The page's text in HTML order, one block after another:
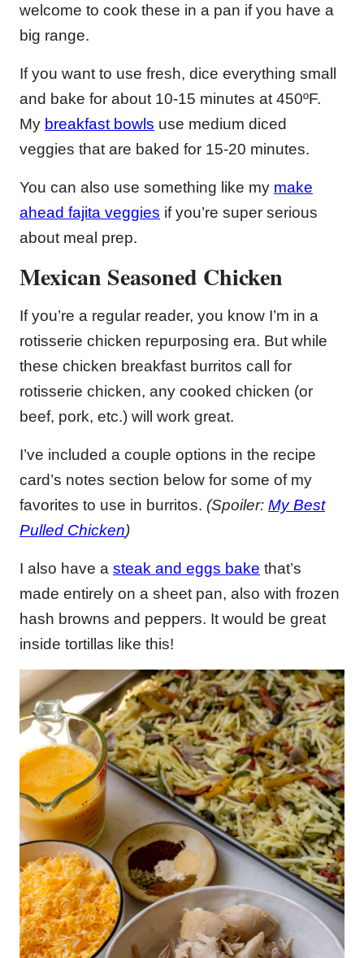
welcome to cook these in a pan if you have a
big range.
If you want to use fresh, dice everything small
and bake for about 10-15 minutes at 450ºF.
My breakfast bowls use medium diced
veggies that are baked for 15-20 minutes.
You can also use something like my make
ahead fajita veggies if you’re super serious
about meal prep.
Mexican Seasoned Chicken
If you’re a regular reader, you know I’m in a
rotisserie chicken repurposing era. But while
these chicken breakfast burritos call for
rotisserie chicken, any cooked chicken (or
beef, pork, etc.) will work great.
I’ve included a couple options in the recipe
card’s notes section below for some of my
favorites to use in burritos. (Spoiler: My Best
Pulled Chicken)
I also have a steak and eggs bake that’s
made entirely on a sheet pan, also with frozen
hash browns and peppers. It would be great
inside tortillas like this!